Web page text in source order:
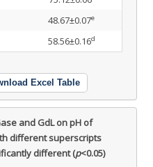
48.67±0.07e
58.56±0.16d
Excel Table
and GdL on pH of
different superscripts
different (p<0.05)